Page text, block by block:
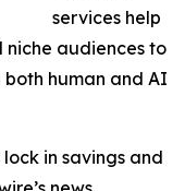
services help
audiences to
both human and AI
in savings and